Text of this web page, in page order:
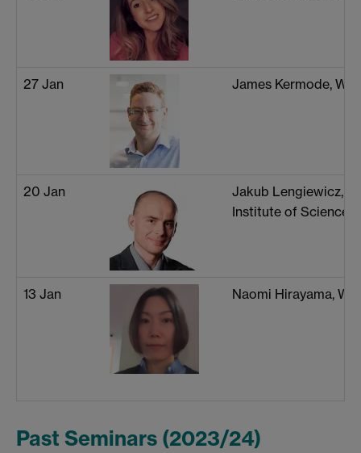
27 Jan James Kermode,
20 Jan
Jakub Lengiewicz,
Institute of Science
13 Jan Naomi Hirayama,
Past Seminars (2023/24)